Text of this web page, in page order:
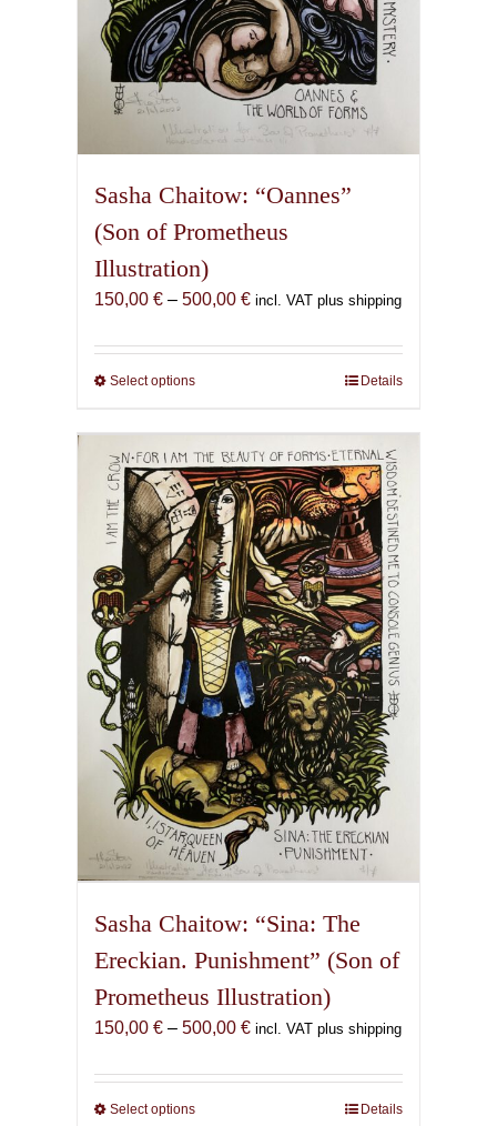
Sasha Chaitow: “Oannes”
(Son of Prometheus
Illustration)
150,00 € – 500,00 €Price
150,00 €
incl. VAT plus shipping
Select optionsThis
has
multiple
variants.
The
options
may
be
chosen
on
the
product
page
Details
Sasha Chaitow: “Sina: The
Ereckian. Punishment” (Son of
Prometheus Illustration)
150,00 € – 500,00 €Price
150,00 €
incl. VAT plus shipping
Select optionsThis
Details